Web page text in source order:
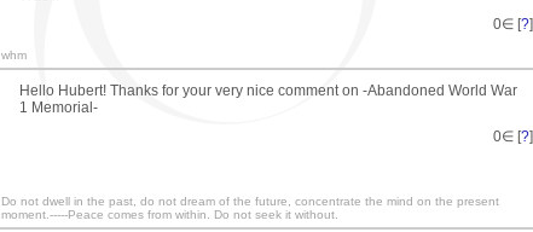
0∈ [?]
whm
Hello Hubert! Thanks for your very nice comment on -Abandoned World War
1 Memorial-
0∈ [?]
Do not dwell in the past, do not dream of the future, concentrate the mind on the present
moment.-----Peace comes from within. Do not seek it without.